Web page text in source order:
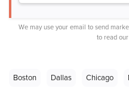
We may use your email to send
to read
Boston Dallas Chicago